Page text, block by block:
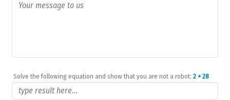
Solve the following equation and show that you are not a robot: 2 + 28